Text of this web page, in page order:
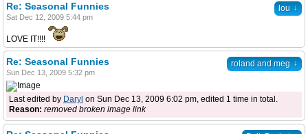
lou ↓
Re: Seasonal Funnies
Sat Dec 12, 2009 5:44 pm
LOVE IT!!!!
roland and meg ↓
Re: Seasonal Funnies
Sun Dec 13, 2009 5:32 pm
Last edited by Daryl on Sun Dec 13, 2009 6:02 pm, edited 1 time in total.
Reason: removed broken image link